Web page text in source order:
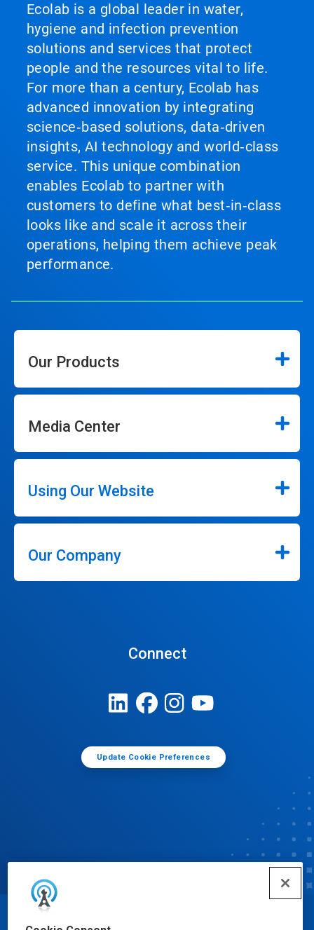
Ecolab is a global leader in water,
hygiene and infection prevention
solutions and services that protect
people and the resources vital to life.
For more than a century, Ecolab has
advanced innovation by integrating
science‑based solutions, data‑driven
insights, AI technology and world‑class
service. This unique combination
enables Ecolab to partner with
customers to define what best‑in‑class
looks like and scale it across their
operations, helping them achieve peak
performance.
Our Products
Media Center
Using Our Website
Our Company
Connect
Update Cookie Preferences
© Ecolab Inc. 2025